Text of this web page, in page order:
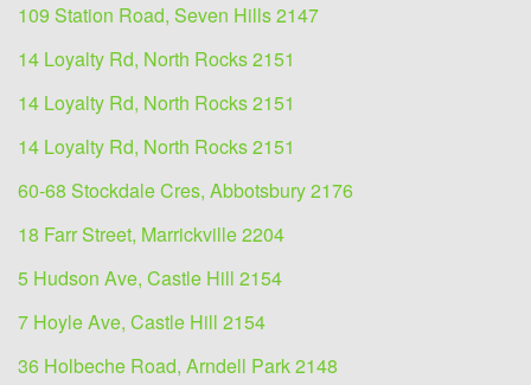
109 Station Road, Seven Hills 2147
14 Loyalty Rd, North Rocks 2151
14 Loyalty Rd, North Rocks 2151
14 Loyalty Rd, North Rocks 2151
60-68 Stockdale Cres, Abbotsbury 2176
18 Farr Street, Marrickville 2204
5 Hudson Ave, Castle Hill 2154
7 Hoyle Ave, Castle Hill 2154
36 Holbeche Road, Arndell Park 2148